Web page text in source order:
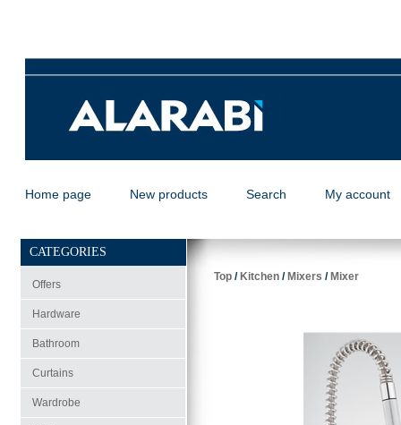
Home page New products Search My account
CATEGORIES
Offers
Hardware
Bathroom
Curtains
Wardrobe
Top/ Kitchen/ Mixers / Mixer